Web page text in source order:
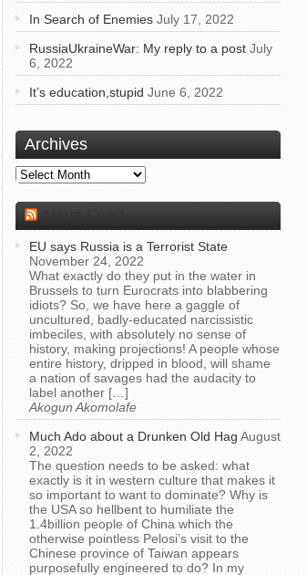
In Search of Enemies July 17, 2022
RussiaUkraineWar: My reply to a post July
6, 2022
It’s education,stupid June 6, 2022
Archives
Archives
EU says Russia is a Terrorist State
November 24, 2022
What exactly do they put in the water in
Brussels to turn Eurocrats into blabbering
idiots? So, we have here a gaggle of
uncultured, badly-educated narcissistic
imbeciles, with absolutely no sense of
history, making projections! A people whose
entire history, dripped in blood, will shame
a nation of savages had the audacity to
label another […]
Akogun Akomolafe
Much Ado about a Drunken Old Hag August
2, 2022
The question needs to be asked: what
exactly is it in western culture that makes it
so important to want to dominate? Why is
the USA so hellbent to humiliate the
1.4billion people of China which the
otherwise pointless Pelosi’s visit to the
Chinese province of Taiwan appears
purposefully engineered to do? In my